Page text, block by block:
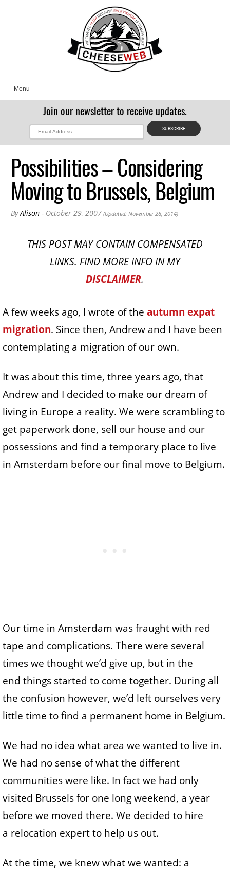
Menu
Join our newsletter to receive updates.
Possibilities – Considering
Moving to Brussels, Belgium
ByAlison - October 29, 2007 (Updated: November 28, 2014)
THIS POST MAY CONTAIN COMPENSATED
LINKS. FIND MORE INFO IN MY
DISCLAIMER.
A few weeks ago, I wrote of the autumn expat
migration. Since then, Andrew and I have been
contemplating a migration of our own.
It was about this time, three years ago, that
Andrew and I decided to make our dream of
living in Europe a reality. We were scrambling to
get paperwork done, sell our house and our
possessions and find a temporary place to live
in Amsterdam before our final move to Belgium.
Our time in Amsterdam was fraught with red
tape and complications. There were several
times we thought we’d give up, but in the
end things started to come together. During all
the confusion however, we’d left ourselves very
little time to find a permanent home in Belgium.
We had no idea what area we wanted to live in.
We had no sense of what the different
communities were like. In fact we had only
visited Brussels for one long weekend, a year
before we moved there. We decided to hire
a relocation expert to help us out.
At the time, we knew what we wanted: a